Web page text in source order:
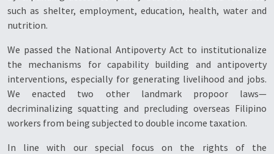
such as shelter, employment, education, health, water and
nutrition.
We passed the National Antipoverty Act to institutionalize
the mechanisms for capability building and antipoverty
interventions, especially for generating livelihood and jobs.
We enacted two other landmark propoor laws—
decriminalizing squatting and precluding overseas Filipino
workers from being subjected to double income taxation.
In line with our special focus on the rights of the